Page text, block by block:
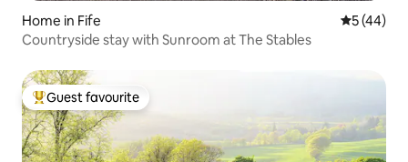
Home in Fife 5 out of 5
5 (44)
Countryside stay with Sunroom at The Stables
Top guest favourite
Guest favourite